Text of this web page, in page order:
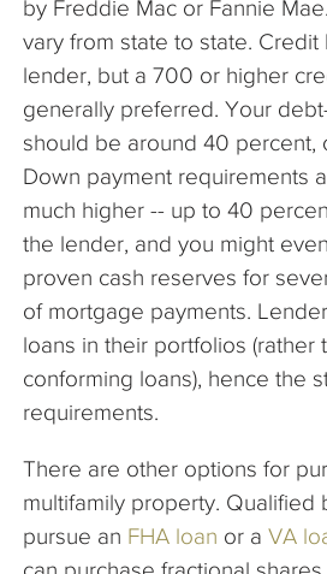
by Freddie Mac or Fannie
vary from state to state. Credit
lender, but a 700 or higher
generally preferred. Your
should be around 40 percent,
Down payment requirements
much higher -- up to 40
the lender, and you might
proven cash reserves for
of mortgage payments.
loans in their portfolios (rather
conforming loans), hence the
requirements.
There are other options for
multifamily property. Qualified
pursue an FHA loan or a VA